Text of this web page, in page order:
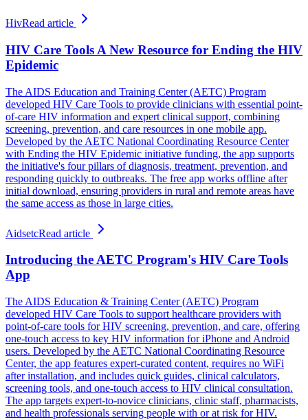
HivRead article
HIV Care Tools A New Resource for Ending the HIV
Epidemic
The AIDS Education and Training Center (AETC) Program
developed HIV Care Tools to provide clinicians with essential point-
of-care HIV information and expert clinical support, combining
screening, prevention, and care resources in one mobile app.
Developed by the AETC National Coordinating Resource Center
with Ending the HIV Epidemic initiative funding, the app supports
the initiative's four pillars of diagnosis, treatment, prevention, and
responding quickly to outbreaks. The free app works offline after
initial download, ensuring providers in rural and remote areas have
the same access as those in large cities.
AidsetcRead article
Introducing the AETC Program's HIV Care Tools
App
The AIDS Education & Training Center (AETC) Program
developed HIV Care Tools to support healthcare providers with
point-of-care tools for HIV screening, prevention, and care, offering
one-touch access to key HIV information for iPhone and Android
users. Developed by the AETC National Coordinating Resource
Center, the app features expert-curated content, requires no WiFi
after installation, and includes quick guides, clinical calculators,
screening tools, and one-touch access to HIV clinical consultation.
The app targets expert-to-novice clinicians, clinic staff, pharmacists,
and health professionals serving people with or at risk for HIV.